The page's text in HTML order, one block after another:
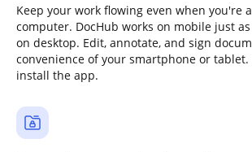
Keep your work flowing even when you're
computer. DocHub works on mobile just
on desktop. Edit, annotate, and sign
convenience of your smartphone or tablet.
install the app.